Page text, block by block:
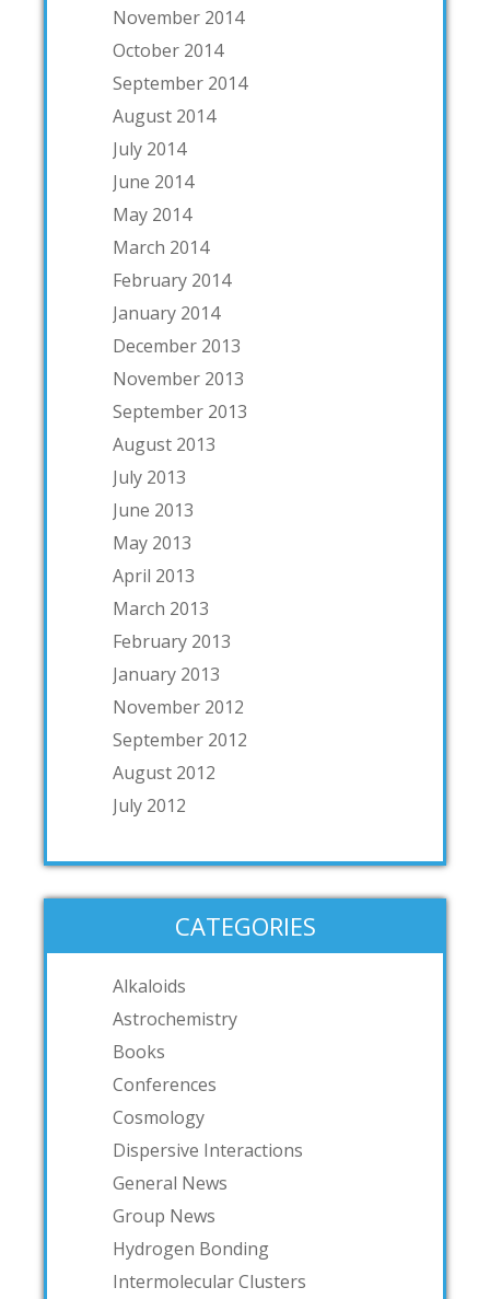
November 2014
October 2014
September 2014
August 2014
July 2014
June 2014
May 2014
March 2014
February 2014
January 2014
December 2013
November 2013
September 2013
August 2013
July 2013
June 2013
May 2013
April 2013
March 2013
February 2013
January 2013
November 2012
September 2012
August 2012
July 2012
CATEGORIES
Alkaloids
Astrochemistry
Books
Conferences
Cosmology
Dispersive Interactions
General News
Group News
Hydrogen Bonding
Intermolecular Clusters